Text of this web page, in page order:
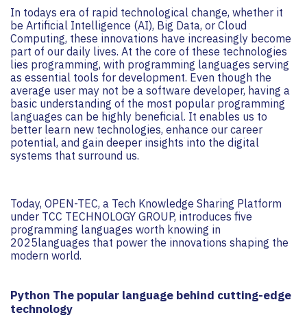
In todays era of rapid technological change, whether it
be Artificial Intelligence (AI), Big Data, or Cloud
Computing, these innovations have increasingly become
part of our daily lives. At the core of these technologies
lies programming, with programming languages serving
as essential tools for development. Even though the
average user may not be a software developer, having a
basic understanding of the most popular programming
languages can be highly beneficial. It enables us to
better learn new technologies, enhance our career
potential, and gain deeper insights into the digital
systems that surround us.
Today, OPEN-TEC, a Tech Knowledge Sharing Platform
under TCC TECHNOLOGY GROUP, introduces five
programming languages worth knowing in
2025languages that power the innovations shaping the
modern world.
Python The popular language behind cutting-edge
technology